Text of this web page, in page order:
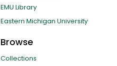
EMU Library
Eastern Michigan University
Browse
Collections